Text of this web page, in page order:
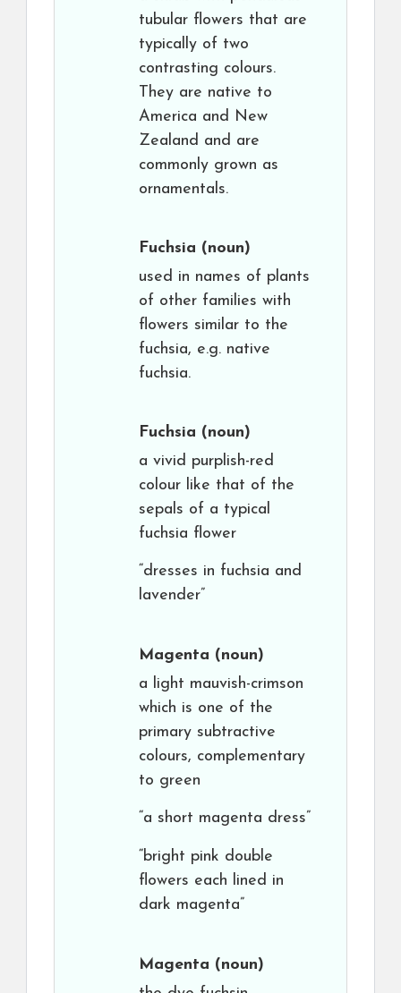
tubular flowers that are
typically of two
contrasting colours.
They are native to
America and New
Zealand and are
commonly grown as
ornamentals.
Fuchsia (noun)
used in names of plants
of other families with
flowers similar to the
fuchsia, e.g. native
fuchsia.
Fuchsia (noun)
a vivid purplish-red
colour like that of the
sepals of a typical
fuchsia flower
“dresses in fuchsia and
lavender”
Magenta (noun)
a light mauvish-crimson
which is one of the
primary subtractive
colours, complementary
to green
“a short magenta dress”
“bright pink double
flowers each lined in
dark magenta”
Magenta (noun)